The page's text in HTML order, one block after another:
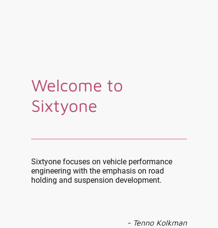
Welcome to
Sixtyone
Sixtyone focuses on vehicle performance
engineering with the emphasis on road
holding and suspension development.
- Tenno Kolkman